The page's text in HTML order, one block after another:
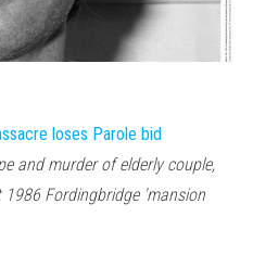
loses Parole bid
and murder of elderly couple,
Fordingbridge 'mansion